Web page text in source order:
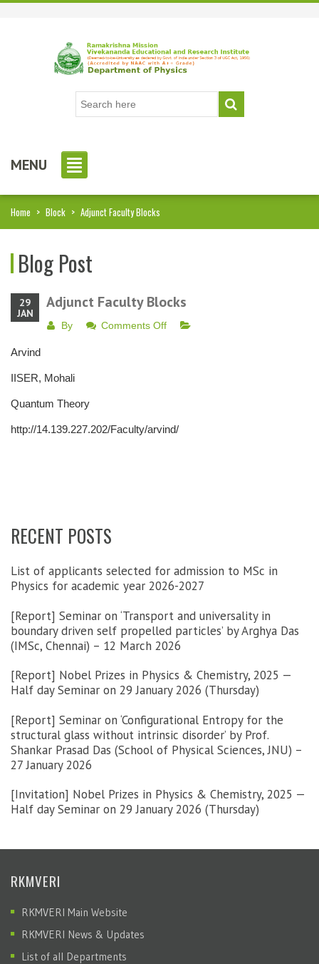
MENU
Home > Block > Adjunct Faculty Blocks
Blog Post
29
JAN
Adjunct Faculty Blocks
By Comments Offon
Arvind
IISER, Mohali
Quantum Theory
http://14.139.227.202/Faculty/arvind/
RECENT POSTS
List of applicants selected for admission to MSc in
Physics for academic year 2026-2027
[Report] Seminar on ‘Transport and universality in
boundary driven self propelled particles’ by Arghya Das
(IMSc, Chennai) – 12 March 2026
[Report] Nobel Prizes in Physics & Chemistry, 2025 —
Half day Seminar on 29 January 2026 (Thursday)
[Report] Seminar on ‘Configurational Entropy for the
structural glass without intrinsic disorder’ by Prof.
Shankar Prasad Das (School of Physical Sciences, JNU) –
27 January 2026
[Invitation] Nobel Prizes in Physics & Chemistry, 2025 —
Half day Seminar on 29 January 2026 (Thursday)
RKMVERI
RKMVERI Main Website
RKMVERI News & Updates
List of all Departments